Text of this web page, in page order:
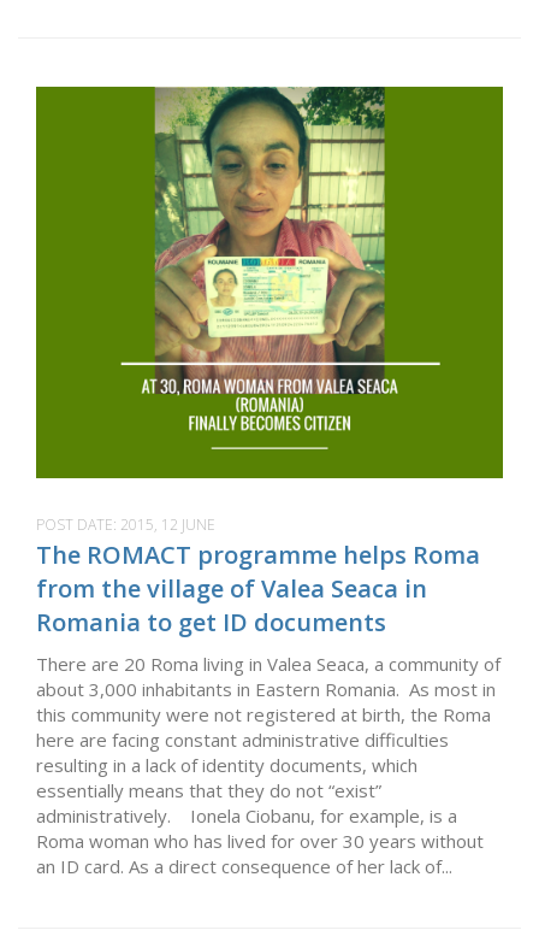
POST DATE: 2015, 12 JUNE
The ROMACT programme helps Roma
from the village of Valea Seaca in
Romania to get ID documents
There are 20 Roma living in Valea Seaca, a community of
about 3,000 inhabitants in Eastern Romania. As most in
this community were not registered at birth, the Roma
here are facing constant administrative difficulties
resulting in a lack of identity documents, which
essentially means that they do not “exist”
administratively. Ionela Ciobanu, for example, is a
Roma woman who has lived for over 30 years without
an ID card. As a direct consequence of her lack of...